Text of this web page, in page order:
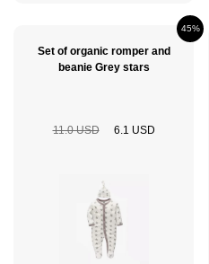
Set of organic romper and
beanie Grey stars
45%
11.0 USD 6.1 USD